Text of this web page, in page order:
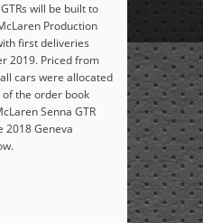
will be built to
Production
first deliveries
2019. Priced from
cars were allocated
the order book
Senna GTR
2018 Geneva